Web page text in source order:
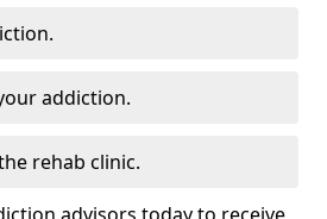
addiction.
rehab clinic.